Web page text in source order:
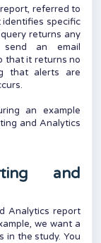
referred to
identifies specific
returns any
send an email
that it returns no
that alerts are
an example
and Analytics
and
Analytics report
we want a
in the study. You